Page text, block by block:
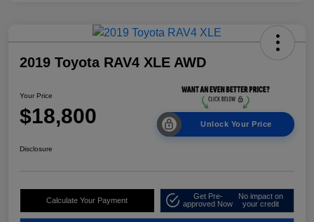
2019 Toyota RAV4 XLE AWD
Your Price
$18,800 Unlock Your Price
Disclosure
Calculate Your Payment
Get Pre-
approved Now
No impact on
your credit